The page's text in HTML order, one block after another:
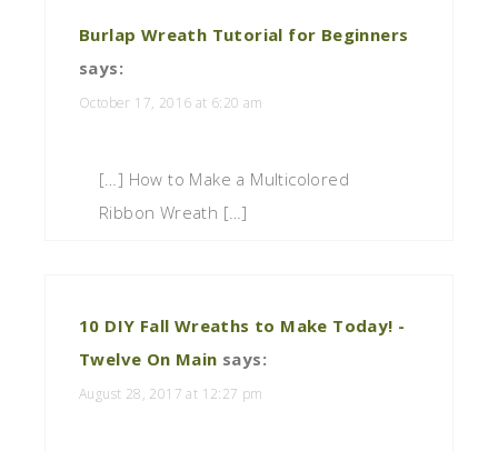
Burlap Wreath Tutorial for Beginners
says:
October 17, 2016 at 6:20 am
[…] How to Make a Multicolored
Ribbon Wreath […]
10 DIY Fall Wreaths to Make Today! -
Twelve On Main says:
August 28, 2017 at 12:27 pm